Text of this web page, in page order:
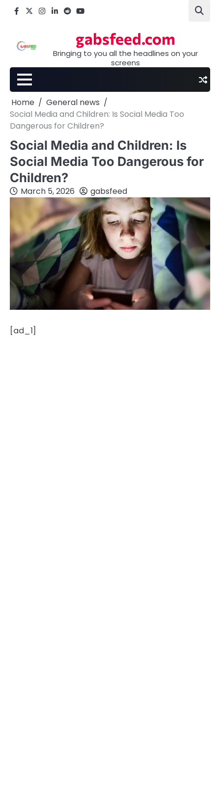
Facebook
X Instagram
LinkedIn
Reddityoutube
gabsfeed.com
Bringing to you all the headlines on your
screens
Home
General news
Social Media and Children: Is Social Media Too
Dangerous for Children?
Social Media and Children: Is
Social Media Too Dangerous for
Children?
March 5, 2026 gabsfeed
[ad_1]